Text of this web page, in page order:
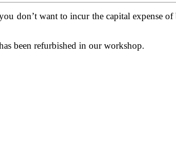
don’t want to incur the capital expense
been refurbished in our workshop.